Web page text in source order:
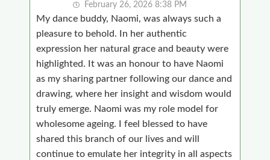
February 26, 2026 8:38 PM
My dance buddy, Naomi, was always such a
pleasure to behold. In her authentic
expression her natural grace and beauty were
highlighted. It was an honour to have Naomi
as my sharing partner following our dance and
drawing, where her insight and wisdom would
truly emerge. Naomi was my role model for
wholesome ageing. I feel blessed to have
shared this branch of our lives and will
continue to emulate her integrity in all aspects